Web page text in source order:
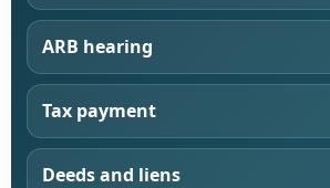
ARB hearing
Tax payment
Deeds and liens